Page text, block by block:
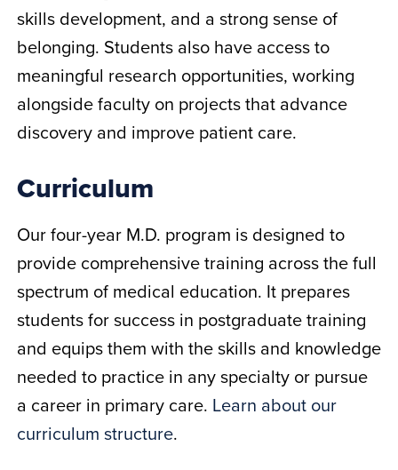
skills development, and a strong sense of
belonging. Students also have access to
meaningful research opportunities, working
alongside faculty on projects that advance
discovery and improve patient care.
Curriculum
Our four-year M.D. program is designed to
provide comprehensive training across the full
spectrum of medical education. It prepares
students for success in postgraduate training
and equips them with the skills and knowledge
needed to practice in any specialty or pursue
a career in primary care. Learn about our
curriculum structure.